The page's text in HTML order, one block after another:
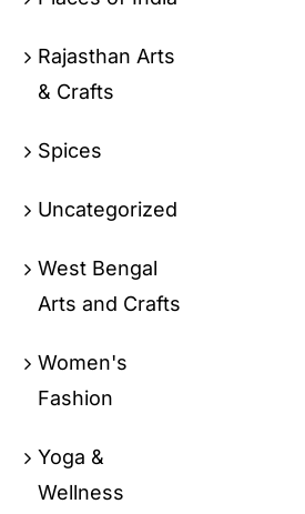
Rajasthan Arts
& Crafts
Spices
Uncategorized
West Bengal
Arts and Crafts
Women's
Fashion
Yoga &
Wellness